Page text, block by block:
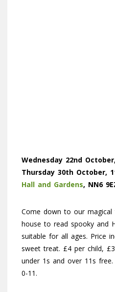
Wednesday 22nd
Thursday 30th October,
Hall and Gardens, NN6
Come down to our magical
house to read spooky and
suitable for all ages. Price
sweet treat. £4 per child,
under 1s and over 11s
0-11.